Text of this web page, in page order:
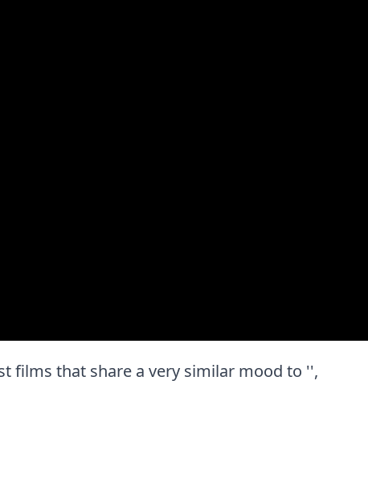
films that share a very similar mood to '',